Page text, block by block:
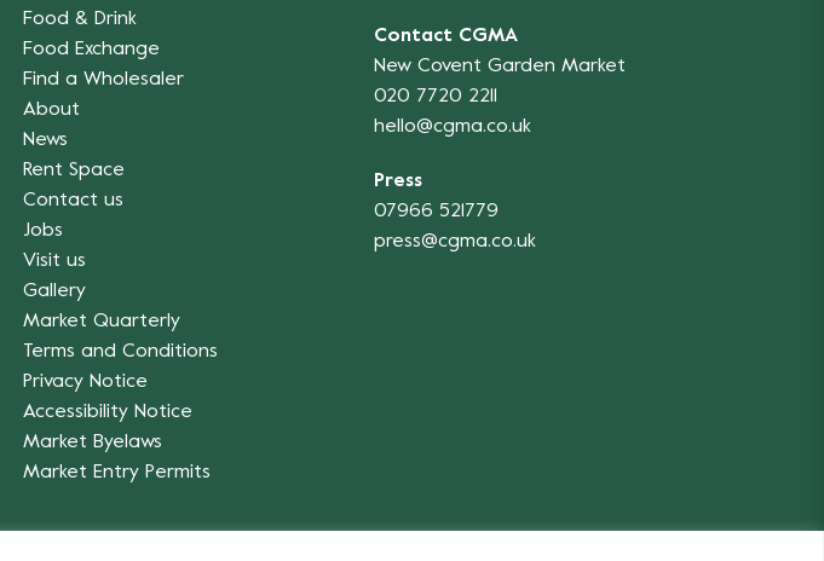
Food & Drink
Food Exchange
Find a Wholesaler
About
News
Rent Space
Contact us
Jobs
Visit us
Gallery
Market Quarterly
Terms and Conditions
Privacy Notice
Accessibility Notice
Market Byelaws
Market Entry Permits
Contact CGMA
New Covent Garden Market
020 7720 2211
hello@cgma.co.uk
Press
07966 521779
press@cgma.co.uk